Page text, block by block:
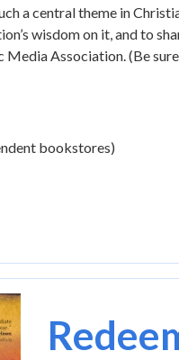
a central theme in
wisdom on it, and to
Association. (Be
bookstores)